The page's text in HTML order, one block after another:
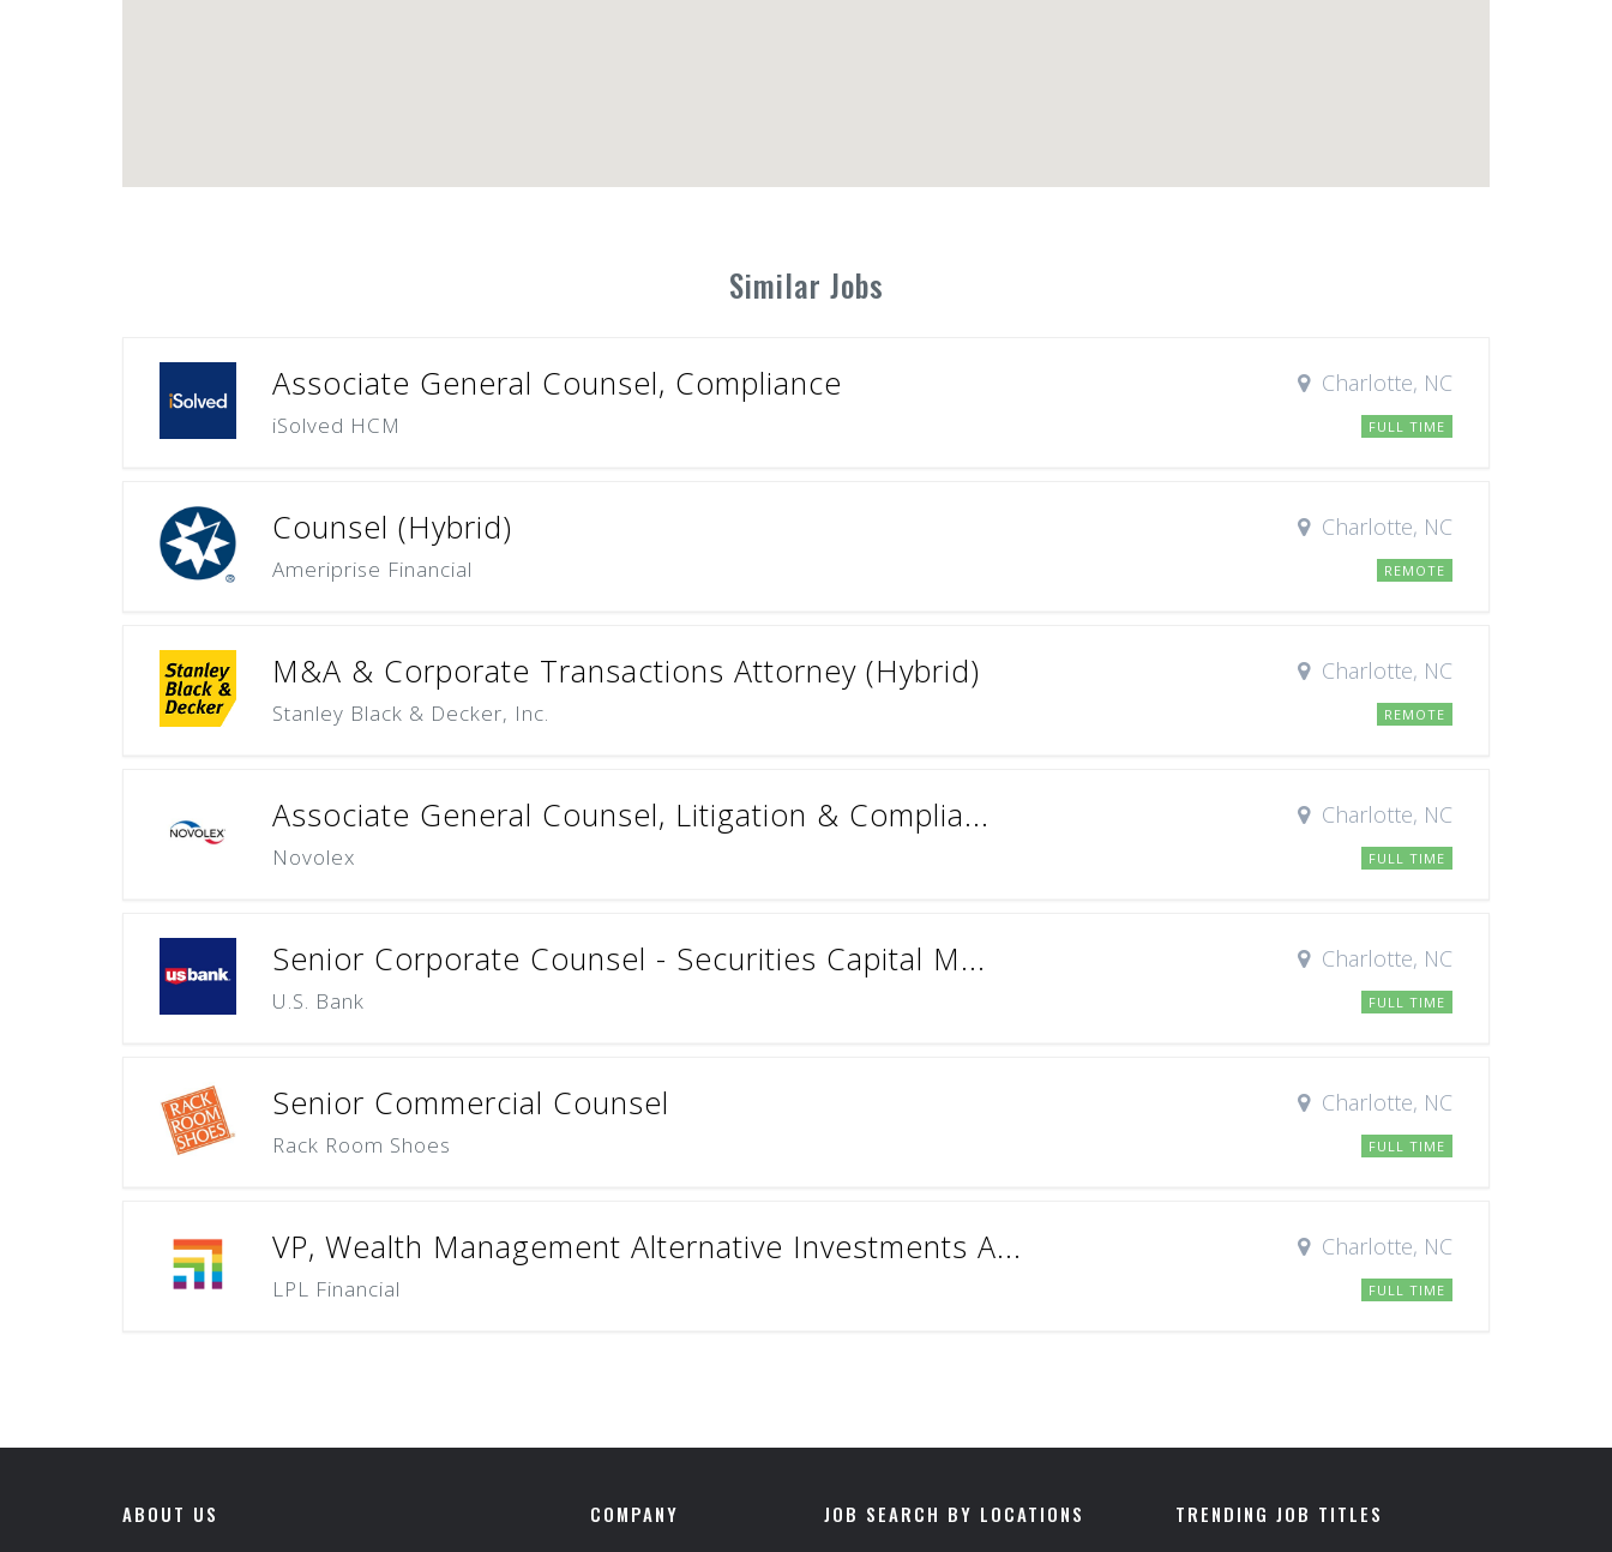
Similar Jobs
Associate General Counsel, Compliance
iSolved HCM
Charlotte, NC
FULL TIME
Counsel (Hybrid)
Ameriprise Financial
Charlotte, NC
REMOTE
M&A & Corporate Transactions Attorney (Hybrid)
Stanley Black & Decker, Inc.
Charlotte, NC
REMOTE
Associate General Counsel, Litigation & Complia...
Novolex
Charlotte, NC
FULL TIME
Senior Corporate Counsel - Securities Capital M...
U.S. Bank
Charlotte, NC
FULL TIME
Senior Commercial Counsel
Rack Room Shoes
Charlotte, NC
FULL TIME
VP, Wealth Management Alternative Investments A...
LPL Financial
Charlotte, NC
FULL TIME
ABOUT US COMPANY JOB SEARCH BY LOCATIONS TRENDING JOB TITLES